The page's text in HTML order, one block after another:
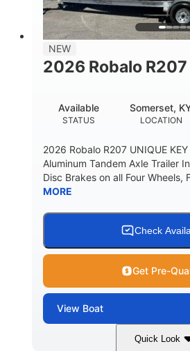
NEW
2026 Robalo R207
STATUS
Available
LOCATION
Somerset,
2026 Robalo R207 UNIQUE KEY
Aluminum Tandem Axle Trailer
Disc Brakes on all Four Wheels,
MORE
Check
Get Pre-
View Boat
Quick Look